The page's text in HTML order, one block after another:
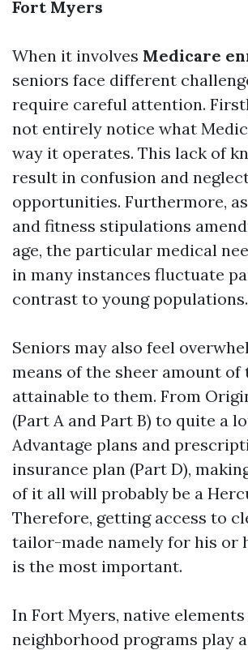
Fort Myers
When it involves Medicare
seniors face different
require careful attention.
not entirely notice what
way it operates. This lack of
result in confusion and
opportunities. Furthermore,
and fitness stipulations
age, the particular medical
in many instances fluctuate
contrast to young populations.
Seniors may also feel
means of the sheer amount of
attainable to them. From
(Part A and Part B) to quite a
Advantage plans and
insurance plan (Part D),
of it all will probably be a
Therefore, getting access to
tailor-made namely for his or
is the most important.
In Fort Myers, native elements
neighborhood programs play